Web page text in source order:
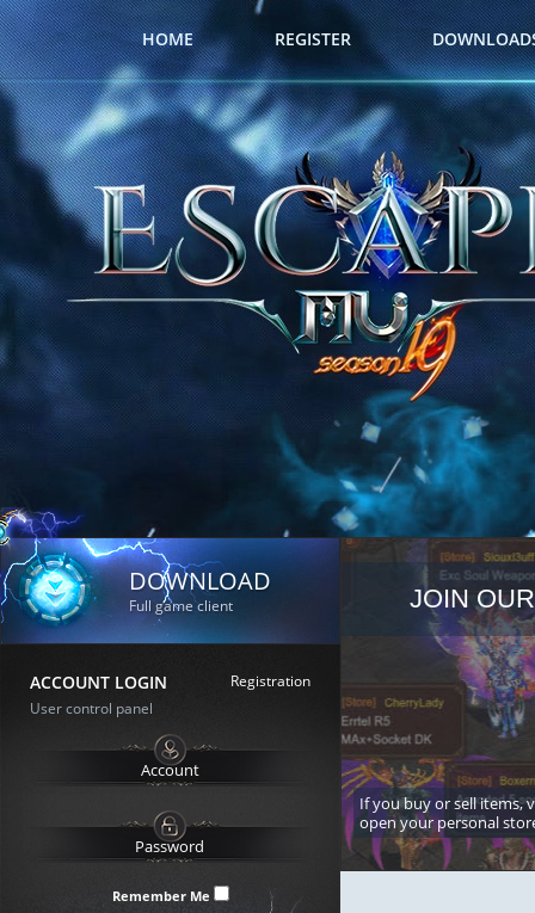
HOME REGISTER
DOWNLOAD
Full game client
ACCOUNT LOGIN
Registration
User control panel
Remember Me
JOIN
If you buy or sell items,
open your personal